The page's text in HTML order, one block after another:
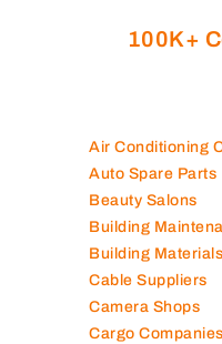
100K+
Air Conditioning
Auto Spare Parts
Beauty Salons
Building
Building
Cable Suppliers
Camera Shops
Cargo Companies